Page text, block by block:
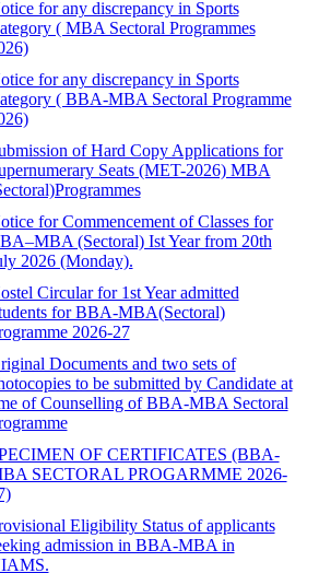
for any discrepancy in Sports
( MBA Sectoral Programmes
for any discrepancy in Sports
( BBA-MBA Sectoral Programme
of Hard Copy Applications for
Seats (MET-2026) MBA
for Commencement of Classes for
(Sectoral) Ist Year from 20th
2026 (Monday).
Circular for 1st Year admitted
for BBA-MBA(Sectoral)
2026-27
Documents and two sets of
to be submitted by Candidate at
of Counselling of BBA-MBA Sectoral
OF CERTIFICATES (BBA-
SECTORAL PROGARMME 2026-
Eligibility Status of applicants
admission in BBA-MBA in